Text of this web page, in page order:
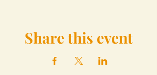
Share this event